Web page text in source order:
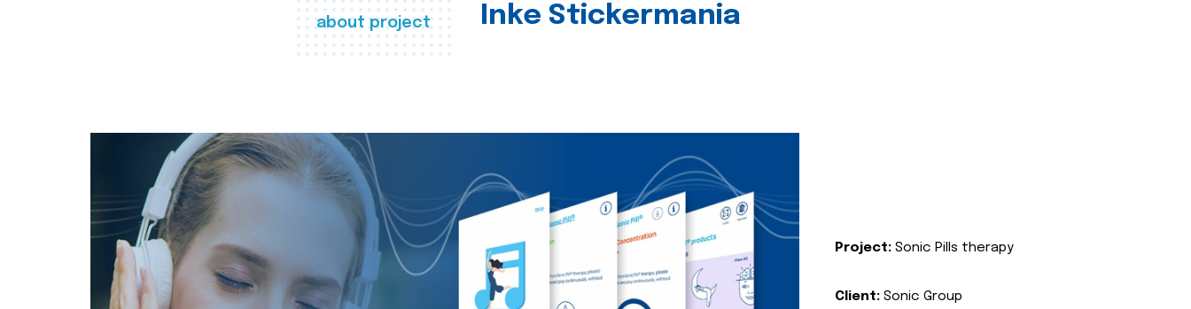
about project
Inke Stickermania
Project: Sonic Pills therapy
Client: Sonic Group